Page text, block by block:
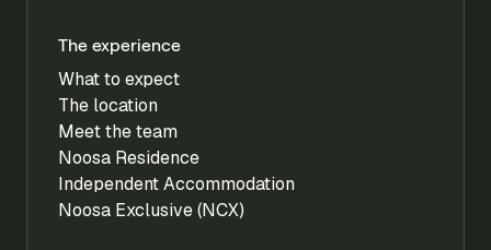
The experience
What to expect
The location
Meet the team
Noosa Residence
Independent Accommodation
Noosa Exclusive (NCX)